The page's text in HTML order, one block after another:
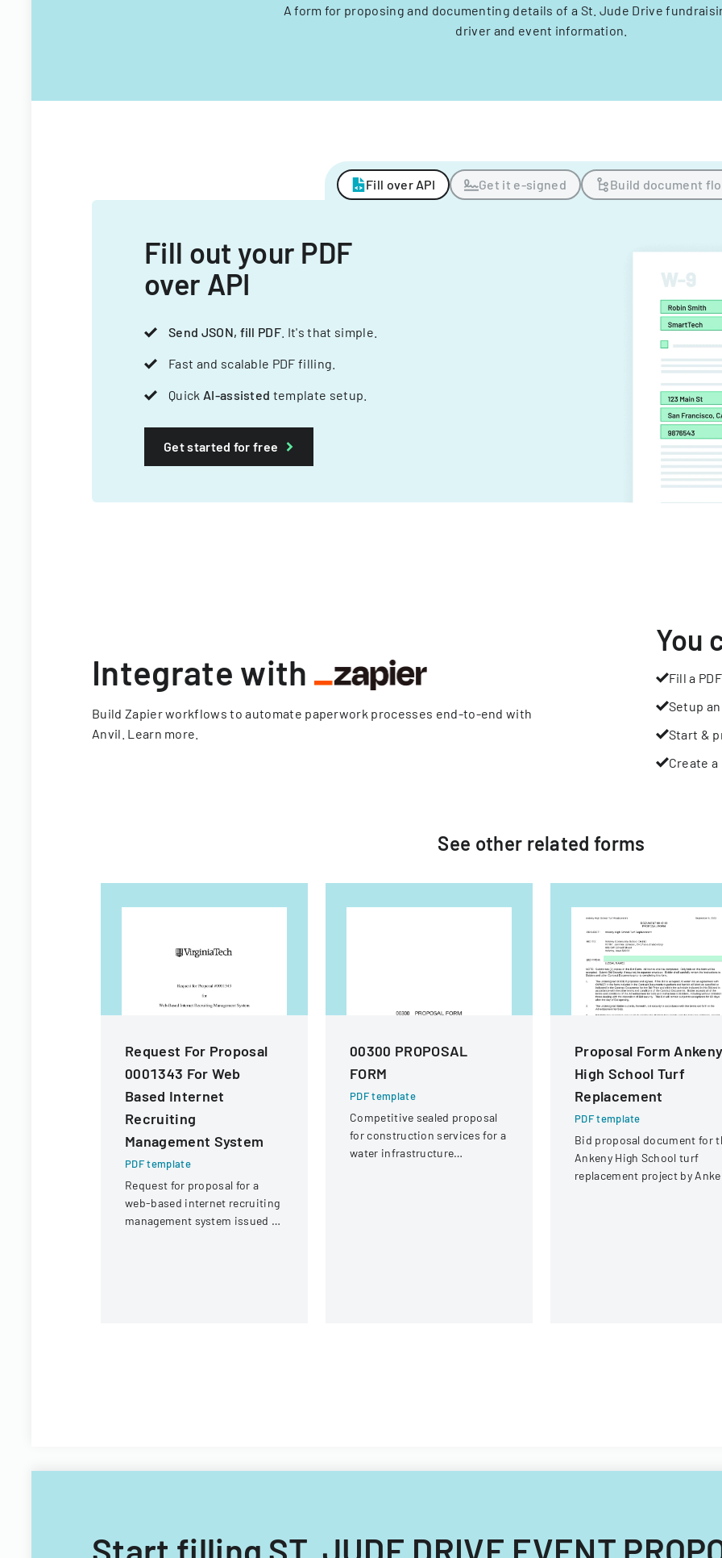
A form for proposing and documenting details of a St. Jude Drive
driver and event information.
Fill over API Get it e-signed Build document
Fill out your PDF
over API
Send JSON, fill PDF . It's that simple.
Fast and scalable PDF filling.
Quick AI-assisted template setup.
Get started for free
Integrate with
Build Zapier workflows to automate paperwork processes end-to-end with
Anvil. Learn more
You
Fill a PDF
Setup
Start &
Create
See other related forms
Request For Proposal
0001343 For Web
Based Internet
Recruiting
Management System
PDF template
Request for proposal for a
web-based internet recruiting
management system issued by
00300 PROPOSAL
FORM
PDF template
Competitive sealed proposal
for construction services for a
water infrastructure
Proposal Form
High School Turf
Replacement
PDF template
Bid proposal document for
Ankeny High School turf
replacement project by
Start filling ST. JUDE DRIVE EVENT